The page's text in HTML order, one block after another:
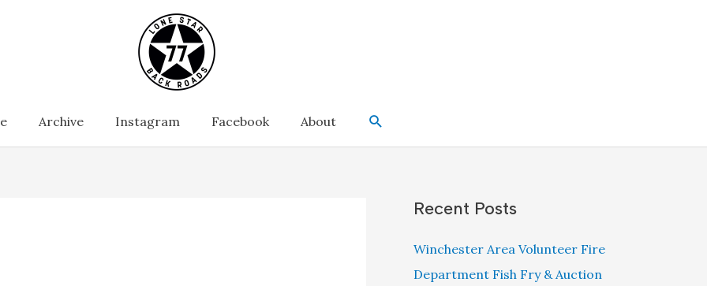
Archive Instagram Facebook About Search
Recent Posts
Winchester Area Volunteer Fire
Department Fish Fry & Auction